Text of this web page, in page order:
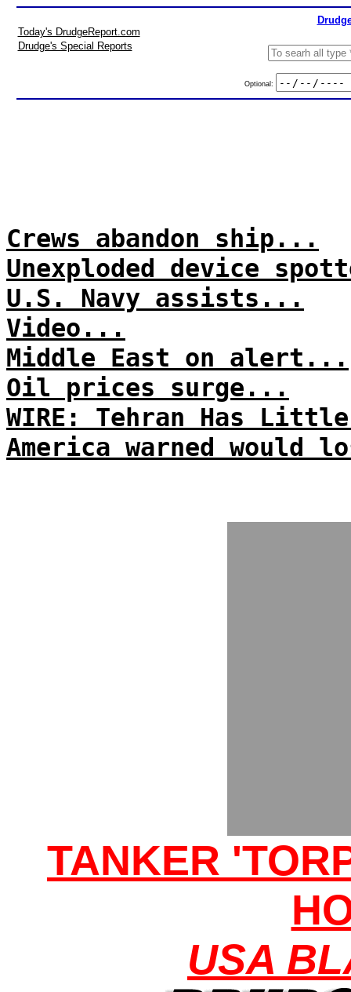
Today's DrudgeReport.com
Drudge's Special Reports
Optional:
Crews abandon ship...
Unexploded device
U.S. Navy assists...
Video...
Middle East on alert...
Oil prices surge...
WIRE: Tehran Has
America warned would
TANKER
USA